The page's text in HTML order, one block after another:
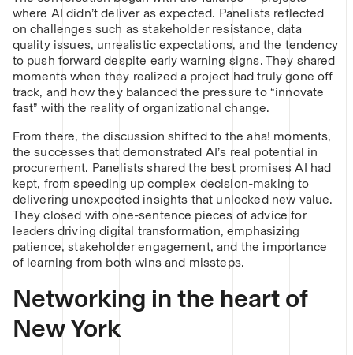
where AI didn’t deliver as expected. Panelists reflected
on challenges such as stakeholder resistance, data
quality issues, unrealistic expectations, and the tendency
to push forward despite early warning signs. They shared
moments when they realized a project had truly gone off
track, and how they balanced the pressure to “innovate
fast” with the reality of organizational change.
From there, the discussion shifted to the aha! moments,
the successes that demonstrated AI’s real potential in
procurement. Panelists shared the best promises AI had
kept, from speeding up complex decision-making to
delivering unexpected insights that unlocked new value.
They closed with one-sentence pieces of advice for
leaders driving digital transformation, emphasizing
patience, stakeholder engagement, and the importance
of learning from both wins and missteps.
Networking in the heart of
New York